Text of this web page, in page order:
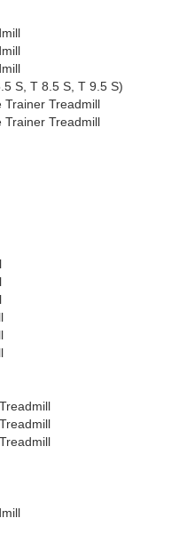
S, T 8.5 S, T 9.5 S)
Trainer Treadmill
Trainer Treadmill